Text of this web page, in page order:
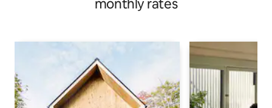
monthly rates